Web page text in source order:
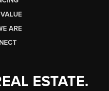
ARE
ESTATE.